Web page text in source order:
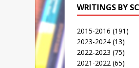
WRITINGS BY
2015-2016 (191)
2023-2024 (13)
2022-2023 (75)
2021-2022 (65)